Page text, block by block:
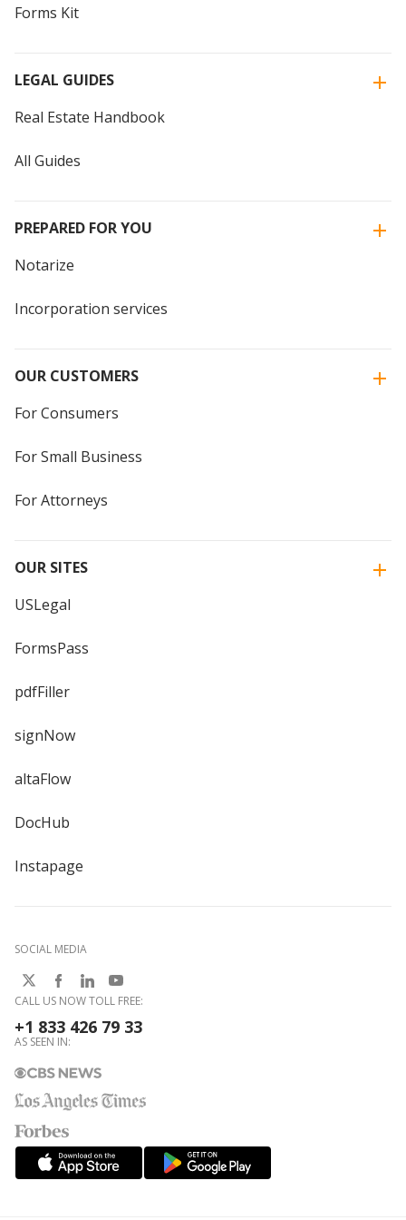
Forms Kit
LEGAL GUIDES
Real Estate Handbook
All Guides
PREPARED FOR YOU
Notarize
Incorporation services
OUR CUSTOMERS
For Consumers
For Small Business
For Attorneys
OUR SITES
USLegal
FormsPass
pdfFiller
signNow
altaFlow
DocHub
Instapage
SOCIAL MEDIA
CALL US NOW TOLL FREE:
+1 833 426 79 33
AS SEEN IN: